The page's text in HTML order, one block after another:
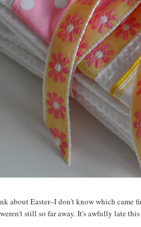
about Easter--I don't know which
still so far away. It's awfully late